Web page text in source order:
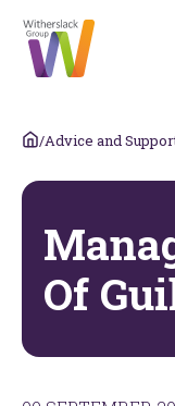
/Advice and
Of